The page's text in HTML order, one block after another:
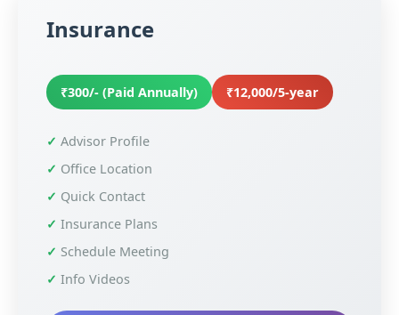
Insurance
₹300/- (Paid Annually) ₹12,000/5-year
Advisor Profile
Office Location
Quick Contact
Insurance Plans
Schedule Meeting
Info Videos